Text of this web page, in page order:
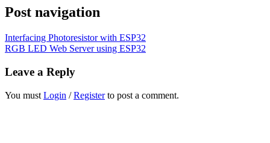
Post navigation
Interfacing Photoresistor with ESP32
RGB LED Web Server using ESP32
Leave a Reply
You must Login /Registerto post a comment.